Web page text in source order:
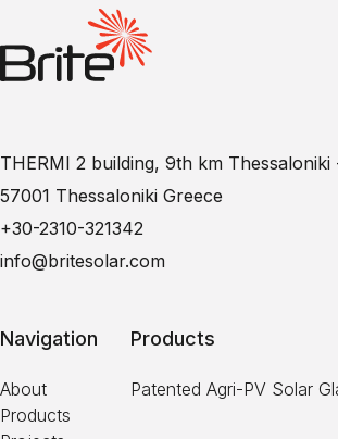
THERMI 2 building, 9th km
57001 Thessaloniki Greece
+30-2310-321342
info@britesolar.com
Navigation
About
Products
Products
Patented Agri-PV Solar